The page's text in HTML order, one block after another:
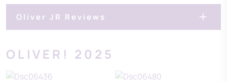
Oliver JR Reviews
OLIVER! 2025